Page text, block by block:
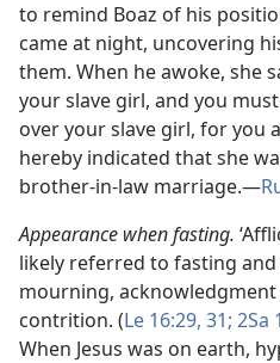
to remind Boaz of his
came at night, uncovering
them. When he awoke, she
your slave girl, and you
over your slave girl, for you
hereby indicated that she
brother-in-law marriage.​—
Appearance when fasting.
likely referred to fasting
mourning,
contrition. (Le 16:29, 31; 2Sa
When Jesus was on earth,